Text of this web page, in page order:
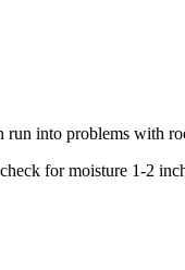
into problems with
for moisture 1-2